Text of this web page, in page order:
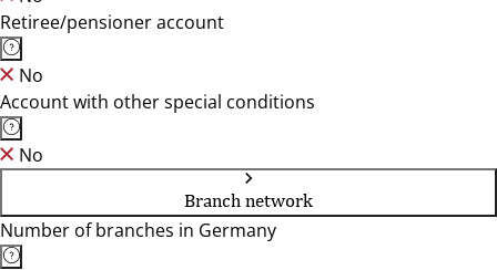
Retiree/pensioner account
No
Account with other special conditions
No
Branch network
Number of branches in Germany